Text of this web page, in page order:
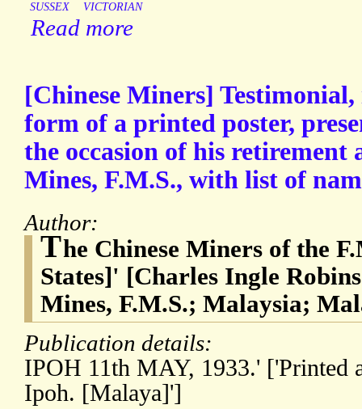
SUSSEX
VICTORIAN
Read more
[Chinese Miners]
form of a printed poster,
the occasion of his retirement
Mines, F.M.S., with list of
Author:
The Chinese Miners of the
States]' [Charles Ingle
Mines, F.M.S.; Malaysia;
Publication details:
IPOH 11th MAY, 1933.' ['Printed
Ipoh. [Malaya]']